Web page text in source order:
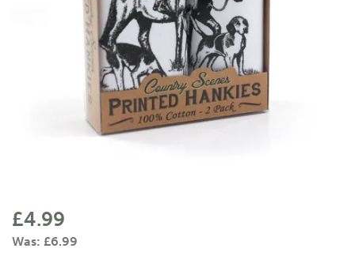
£4.99
Was: £6.99